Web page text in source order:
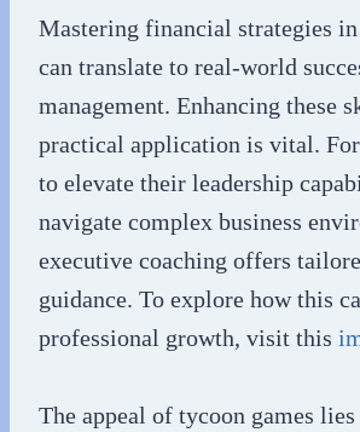
Mastering financial strategies in
can translate to real-world
management. Enhancing these
practical application is vital. For
to elevate their leadership
navigate complex business
executive coaching offers
guidance. To explore how this
professional growth, visit this
The appeal of tycoon games